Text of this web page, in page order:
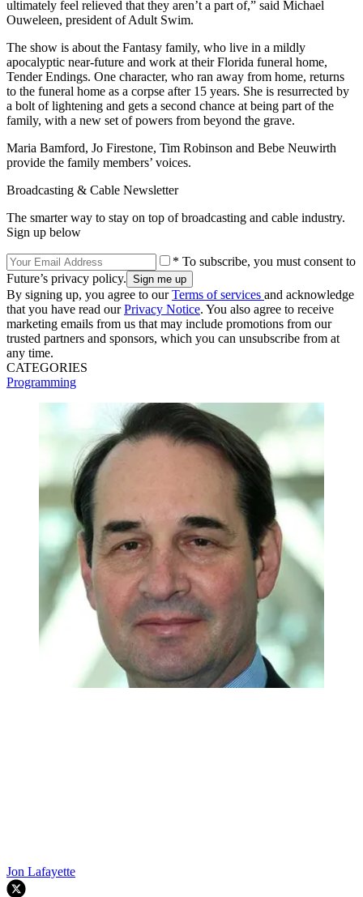
ultimately feel relieved that they aren’t a part of,” said Michael
Ouweleen, president of Adult Swim.
The show is about the Fantasy family, who live in a mildly
apocalyptic near-future and work at their Florida funeral home,
Tender Endings. One character, who ran away from home, returns
to the funeral home as a corpse after 15 years. She is resurrected by
a bolt of lightening and gets a second chance at being part of the
family, with a new set of powers from beyond the grave.
Maria Bamford, Jo Firestone, Tim Robinson and Bebe Neuwirth
provide the family members’ voices.
Broadcasting & Cable Newsletter
The smarter way to stay on top of broadcasting and cable industry.
Sign up below
* To subscribe, you must consent to
Future’s privacy policy.
By signing up, you agree to ourTerms of services and acknowledge
that you have read ourPrivacy Notice. You also agree to receive
marketing emails from us that may include promotions from our
trusted partners and sponsors, which you can unsubscribe from at
any time.
CATEGORIES
Programming
Jon Lafayette